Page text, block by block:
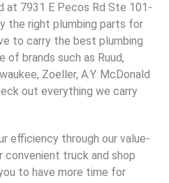
at 7931 E Pecos Rd Ste 101-
the right plumbing parts for
to carry the best plumbing
of brands such as Ruud,
Zoeller, A.Y. McDonald
out everything we carry
efficiency through our value-
convenient truck and shop
to have more time for